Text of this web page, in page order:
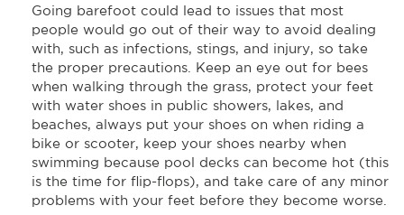
Going barefoot could lead to issues that most
people would go out of their way to avoid dealing
with, such as infections, stings, and injury, so take
the proper precautions. Keep an eye out for bees
when walking through the grass, protect your feet
with water shoes in public showers, lakes, and
beaches, always put your shoes on when riding a
bike or scooter, keep your shoes nearby when
swimming because pool decks can become hot (this
is the time for flip-flops), and take care of any minor
problems with your feet before they become worse.